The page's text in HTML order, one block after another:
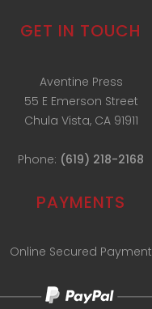
GET IN TOUCH
Aventine Press
55 E Emerson Street
Chula Vista, CA 91911
Phone: (619) 218-2168
PAYMENTS
Online Secured Payment